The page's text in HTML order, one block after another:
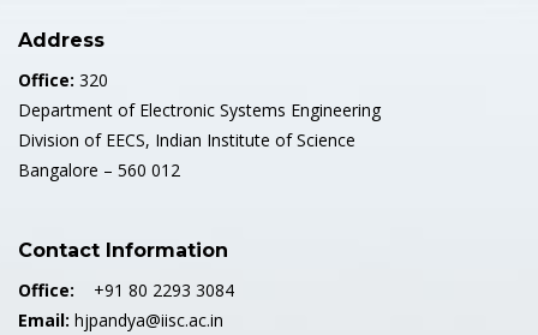
Address
Office: 320
Department of Electronic Systems Engineering
Division of EECS, Indian Institute of Science
Bangalore – 560 012
Contact Information
Office: +91 80 2293 3084
Email: hjpandya@iisc.ac.in